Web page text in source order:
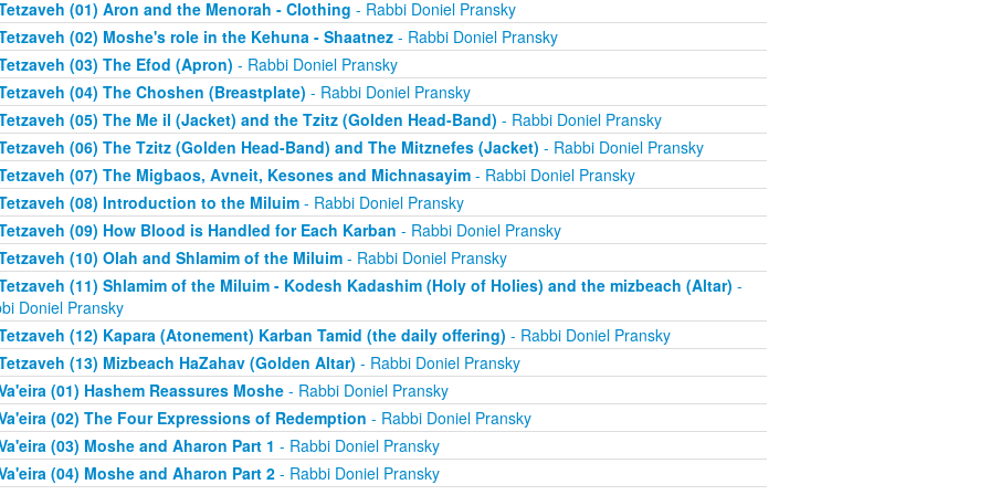
(01) Aron and the Menorah - Clothing - Rabbi Doniel Pransky
(02) Moshe's role in the Kehuna - Shaatnez- Rabbi Doniel Pransky
(03) The Efod (Apron) - Rabbi Doniel Pransky
(04) The Choshen (Breastplate) - Rabbi Doniel Pransky
(05) The Me il (Jacket) and the Tzitz (Golden Head-Band) - Rabbi Doniel Pransky
(06) The Tzitz (Golden Head-Band) and The Mitznefes (Jacket) - Rabbi Doniel Pransky
(07) The Migbaos, Avneit, Kesones and Michnasayim- Rabbi Doniel Pransky
(08) Introduction to the Miluim- Rabbi Doniel Pransky
(09) How Blood is Handled for Each Karban - Rabbi Doniel Pransky
(10) Olah and Shlamim of the Miluim- Rabbi Doniel Pransky
(11) Shlamim of the Miluim - Kodesh Kadashim (Holy of Holies) and the mizbeach (Altar) -
Doniel Pransky
(12) Kapara (Atonement) Karban Tamid (the daily offering) - Rabbi Doniel Pransky
(13) Mizbeach HaZahav (Golden Altar) - Rabbi Doniel Pransky
(01) Hashem Reassures Moshe- Rabbi Doniel Pransky
(02) The Four Expressions of Redemption - Rabbi Doniel Pransky
(03) Moshe and Aharon Part 1 - Rabbi Doniel Pransky
(04) Moshe and Aharon Part 2- Rabbi Doniel Pransky